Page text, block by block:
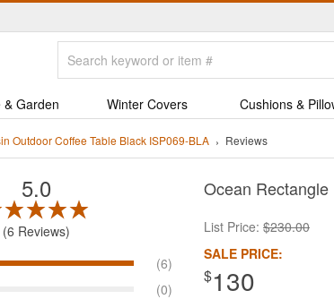
& Garden Winter Covers Cushions &
Outdoor Coffee Table Black ISP069-BLA Reviews
5.0
6 Reviews
(6)
(0)
Ocean
List Price: $230.00
SALE PRICE:
$130